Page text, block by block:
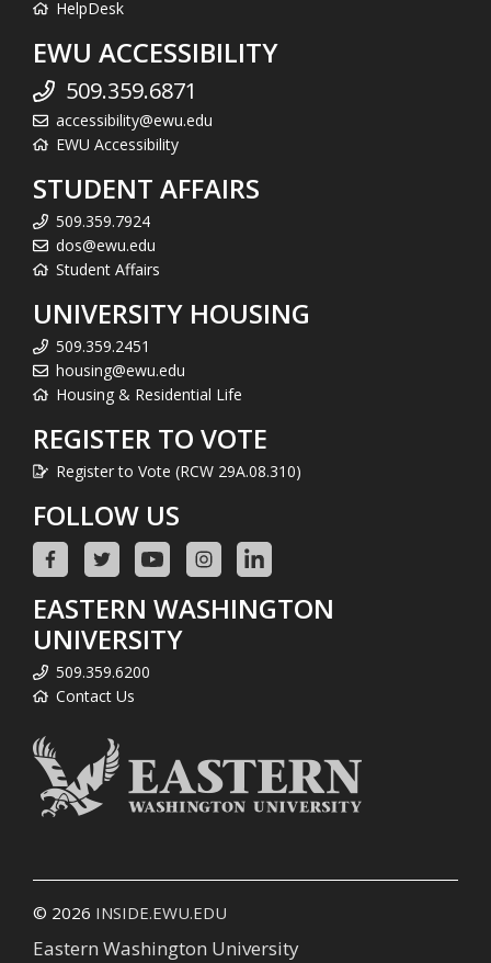
HelpDesk
EWU ACCESSIBILITY
509.359.6871
accessibility@ewu.edu
EWU Accessibility
STUDENT AFFAIRS
509.359.7924
dos@ewu.edu
Student Affairs
UNIVERSITY HOUSING
509.359.2451
housing@ewu.edu
Housing & Residential Life
REGISTER TO VOTE
Register to Vote (RCW 29A.08.310)
FOLLOW US
EASTERN WASHINGTON
UNIVERSITY
509.359.6200
Contact Us
© 2026 INSIDE.EWU.EDU
Eastern Washington University